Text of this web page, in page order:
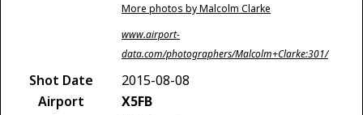
More photos by Malcolm Clarke
www.airport-
data.com/photographers/Malcolm+Clarke:301/
Shot Date
2015-08-08
Airport
X5FB